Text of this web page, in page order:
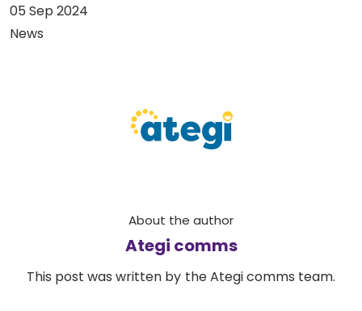
05 Sep 2024
News
About the author
Ategi comms
This post was written by the Ategi comms team.